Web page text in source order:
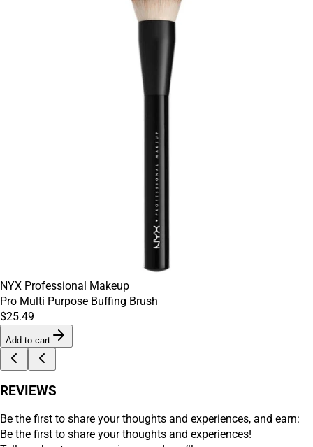
NYX Professional Makeup
Pro Multi Purpose Buffing Brush
$25.49
Add to cart
REVIEWS
Be the first to share your thoughts and experiences, and earn:
Be the first to share your thoughts and experiences!